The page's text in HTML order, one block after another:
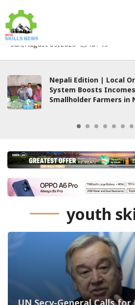
Nepali Edition | Local
System Boosts
Smallholder Farmers in
youth
UN Secy-General Calls